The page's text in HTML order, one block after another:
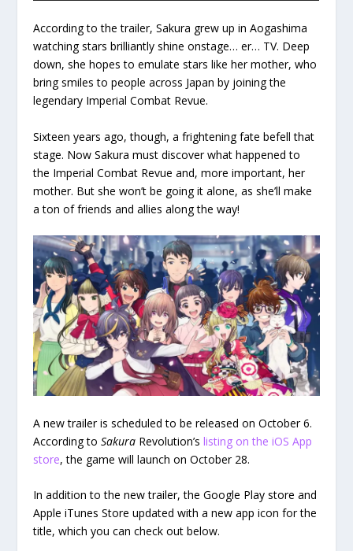
According to the trailer, Sakura grew up in Aogashima
watching stars brilliantly shine onstage… er… TV. Deep
down, she hopes to emulate stars like her mother, who
bring smiles to people across Japan by joining the
legendary Imperial Combat Revue.
Sixteen years ago, though, a frightening fate befell that
stage. Now Sakura must discover what happened to
the Imperial Combat Revue and, more important, her
mother. But she won’t be going it alone, as she’ll make
a ton of friends and allies along the way!
A new trailer is scheduled to be released on October 6.
According toSakura Revolution’slisting on the iOS App
store, the game will launch on October 28.
In addition to the new trailer, the Google Play store and
Apple iTunes Store updated with a new app icon for the
title, which you can check out below.